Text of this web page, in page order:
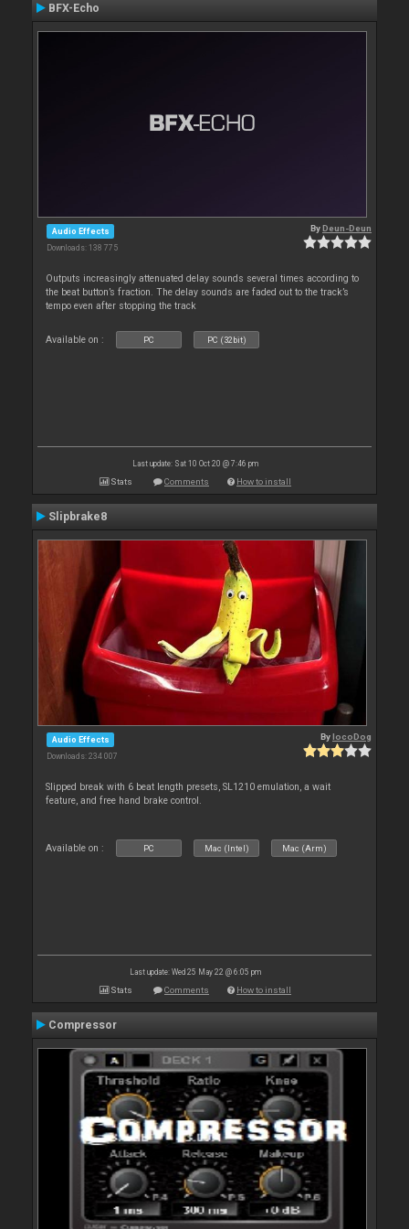
BFX-Echo
Audio Effects
Downloads: 138 775
ByDeun-Deun
Outputs increasingly attenuated delay sounds several times according to
the beat button’s fraction. The delay sounds are faded out to the track’s
tempo even after stopping the track
Available on : PC PC (32bit)
Last update: Sat 10 Oct 20 @ 7:46 pm
Stats Comments How to install
Slipbrake8
Audio Effects
Downloads: 234 007
BylocoDog
Slipped break with 6 beat length presets, SL1210 emulation, a wait
feature, and free hand brake control.
Available on : PC Mac (Intel) Mac (Arm)
Last update: Wed 25 May 22 @ 6:05 pm
Stats Comments How to install
Compressor